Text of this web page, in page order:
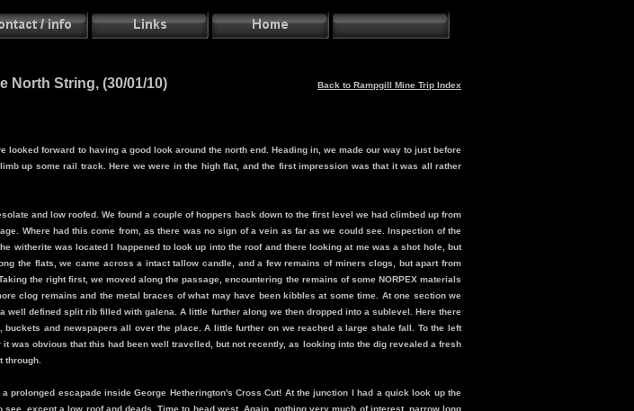
North String, (30/01/10) Back to Rampgill Mine Trip Index
forward to having a good look around the north end. Heading in, we made our way to just before
up some rail track. Here we were in the high flat, and the first impression was that it was all rather
and low roofed. We found a couple of hoppers back down to the first level we had climbed up from
Where had this come from, as there was no sign of a vein as far as we could see. Inspection of the
witherite was located I happened to look up into the roof and there looking at me was a shot hole, but
the flats, we came across a intact tallow candle, and a few remains of miners clogs, but apart from
the right first, we moved along the passage, encountering the remains of some NORPEX materials
clog remains and the metal braces of what may have been kibbles at some time. At one section we
defined split rib filled with galena. A little further along we then dropped into a sublevel. Here there
and newspapers all over the place. A little further on we reached a large shale fall. To the left
was obvious that this had been well travelled, but not recently, as looking into the dig revealed a fresh
through.
escapade inside George Hetherington's Cross Cut! At the junction I had a quick look up the
except a low roof and deads. Time to head west. Again, nothing very much of interest, narrow long